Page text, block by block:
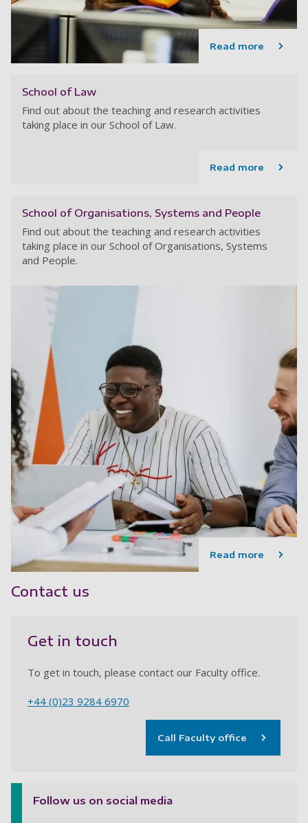
Read more
School of Law
Find out about the teaching and research activities
taking place in our School of Law.
Read more
School of Organisations, Systems and People
Find out about the teaching and research activities
taking place in our School of Organisations, Systems
and People.
Read more
Contact us
Get in touch
To get in touch, please contact our Faculty office.
+44 (0)23 9284 6970
Call Faculty office
Follow us on social media